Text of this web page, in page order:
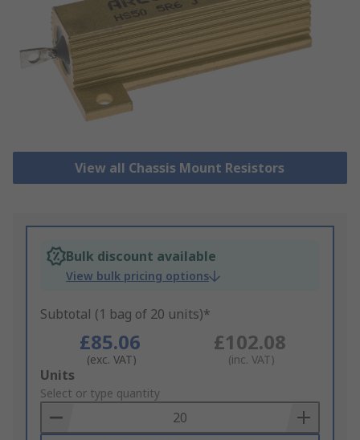
View all Chassis Mount Resistors
Bulk discount available
View bulk pricing options
Subtotal (1 bag of 20 units)*
£85.06
(exc. VAT)
£102.08
(inc. VAT)
Add
to
Basket
Units
Select or type quantity